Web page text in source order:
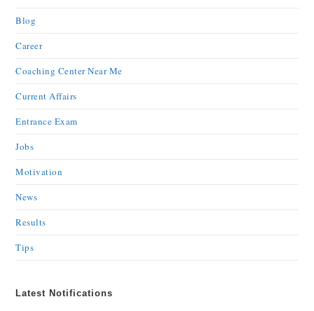
Blog
Career
Coaching Center Near Me
Current Affairs
Entrance Exam
Jobs
Motivation
News
Results
Tips
Latest Notifications